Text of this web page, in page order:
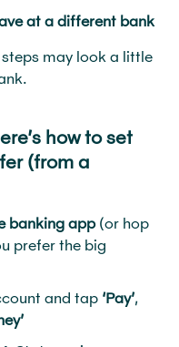
at a different bank
may look a little
how to set
(from a
banking app(or hop
prefer the big
and tap ‘Pay’,